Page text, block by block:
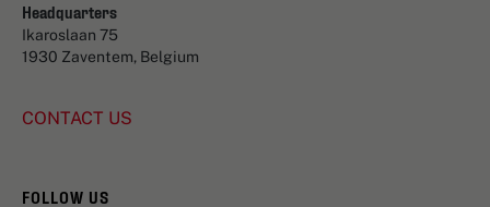
Headquarters
Ikaroslaan 75
1930 Zaventem, Belgium
CONTACT US
FOLLOW US